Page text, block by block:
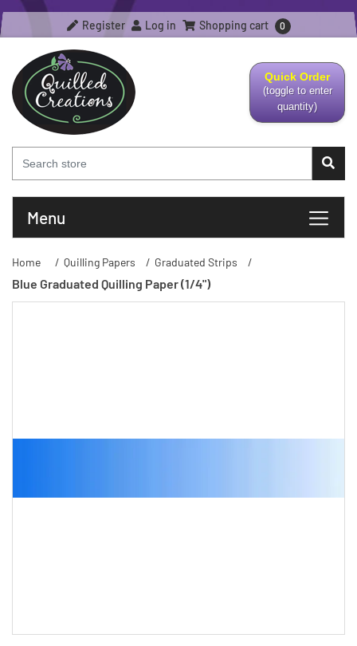
Register Log in Shopping cart 0
Quick Order
(toggle to enter
quantity)
Menu
Home / Quilling Papers / Graduated Strips /
Blue Graduated Quilling Paper (1/4")